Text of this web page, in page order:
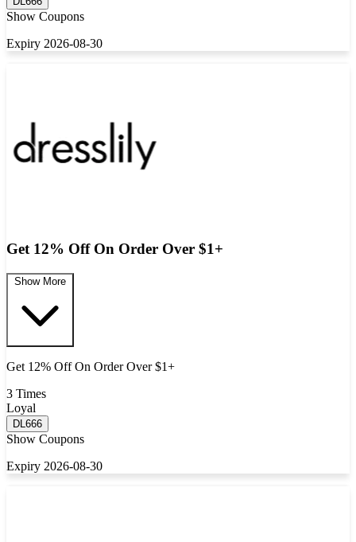
Show Coupons
Expiry 2026-08-30
Get 12% Off On Order Over $1+
Show More
Get 12% Off On Order Over $1+
3 Times
Loyal
DL666
Show Coupons
Expiry 2026-08-30